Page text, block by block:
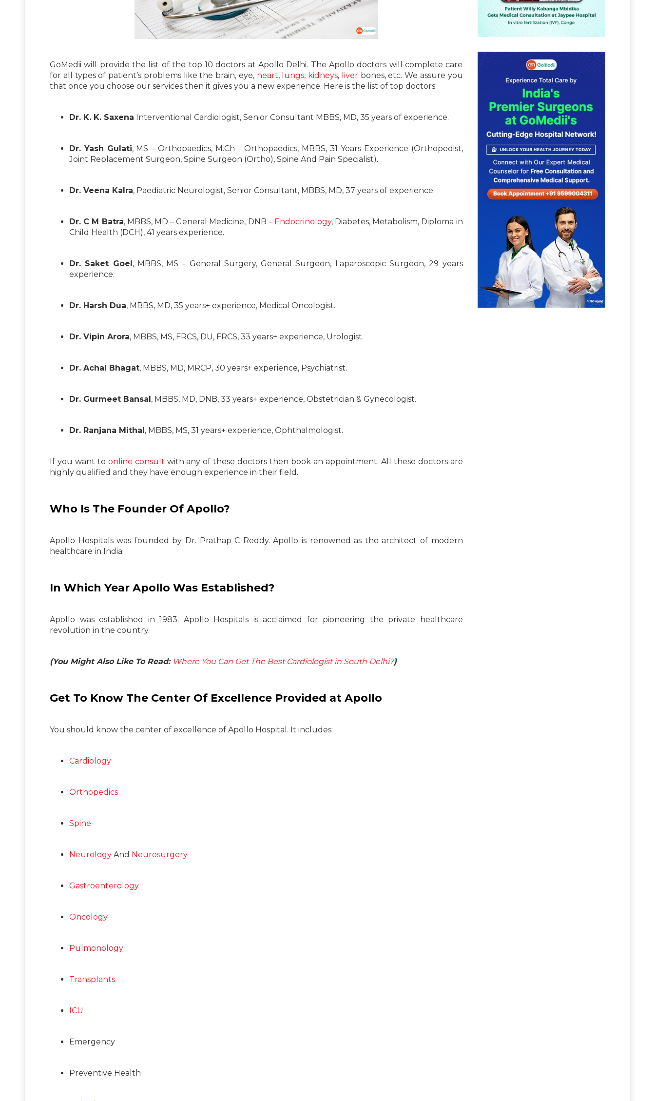
GoMedii will provide the list of the top 10 doctors at Apollo Delhi. The Apollo doctors will complete care
for all types of patient’s problems like the brain, eye, heart, lungs, kidneys, liverbones, etc. We assure you
that once you choose our services then it gives you a new experience. Here is the list of top doctors:
Dr. K. K. Saxena Interventional Cardiologist, Senior Consultant MBBS, MD, 35 years of experience.
Dr. Yash Gulati, MS – Orthopaedics, M.Ch – Orthopaedics, MBBS, 31 Years Experience (Orthopedist,
Joint Replacement Surgeon, Spine Surgeon (Ortho), Spine And Pain Specialist).
Dr. Veena Kalra, Paediatric Neurologist, Senior Consultant, MBBS, MD, 37 years of experience.
Dr. C M Batra, MBBS, MD – General Medicine, DNB – Endocrinology, Diabetes, Metabolism, Diploma in
Child Health (DCH), 41 years experience.
Dr. Saket Goel, MBBS, MS – General Surgery, General Surgeon, Laparoscopic Surgeon, 29 years
experience.
Dr. Harsh Dua, MBBS, MD, 35 years+ experience, Medical Oncologist.
Dr. Vipin Arora, MBBS, MS, FRCS, DU, FRCS, 33 years+ experience, Urologist.
Dr. Achal Bhagat, MBBS, MD, MRCP, 30 years+ experience, Psychiatrist.
Dr. Gurmeet Bansal, MBBS, MD, DNB, 33 years+ experience, Obstetrician & Gynecologist.
Dr. Ranjana Mithal, MBBS, MS, 31 years+ experience, Ophthalmologist.
If you want to online consult with any of these doctors then book an appointment. All these doctors are
highly qualified and they have enough experience in their field.
Who Is The Founder Of Apollo?
Apollo Hospitals was founded by Dr. Prathap C Reddy. Apollo is renowned as the architect of modern
healthcare in India.
In Which Year Apollo Was Established?
Apollo was established in 1983. Apollo Hospitals is acclaimed for pioneering the private healthcare
revolution in the country.
(You Might Also Like To Read: Where You Can Get The Best Cardiologist in South Delhi?)
Get To Know The Center Of Excellence Provided at Apollo
You should know the center of excellence of Apollo Hospital. It includes:
Cardiology
Orthopedics
Spine
Neurology And Neurosurgery
Gastroenterology
Oncology
Pulmonology
Transplants
ICU
Emergency
Preventive Health